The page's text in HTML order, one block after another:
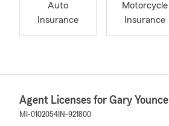
Auto
Insurance
Motorcycle
Insurance
Agent Licenses for Gary Younce
MI-0102054 IN-921800